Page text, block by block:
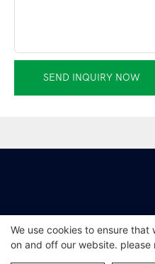
SEND INQUIRY NOW
Copyright © 2026
We use cookies to ensure
on and off our website. please